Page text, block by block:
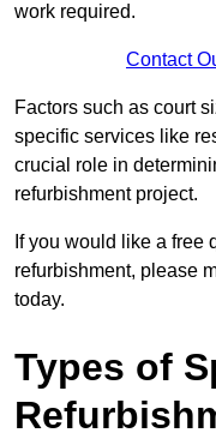
work required.
Contact
Factors such as court
specific services like
crucial role in
refurbishment project.
If you would like a free
refurbishment, please
today.
Types of